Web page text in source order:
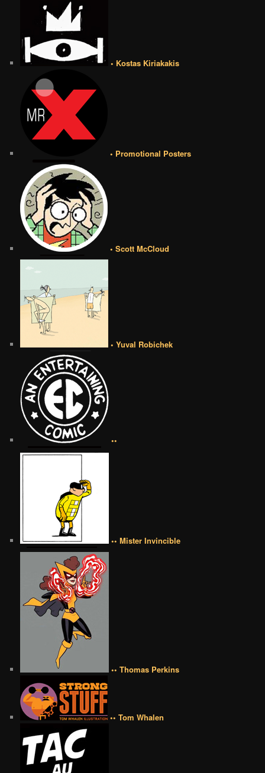
• Kostas Kiriakakis
• Promotional Posters
• Scott McCloud
• Yuval Robichek
••
•• Mister Invincible
•• Thomas Perkins
•• Tom Whalen